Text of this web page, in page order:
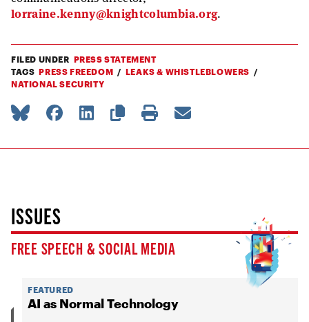
lorraine.kenny@knightcolumbia.org.
FILED UNDER PRESS STATEMENT
TAGS PRESS FREEDOM
LEAKS & WHISTLEBLOWERS
NATIONAL SECURITY
ISSUES
FREE SPEECH & SOCIAL MEDIA
FEATURED
AI as Normal Technology